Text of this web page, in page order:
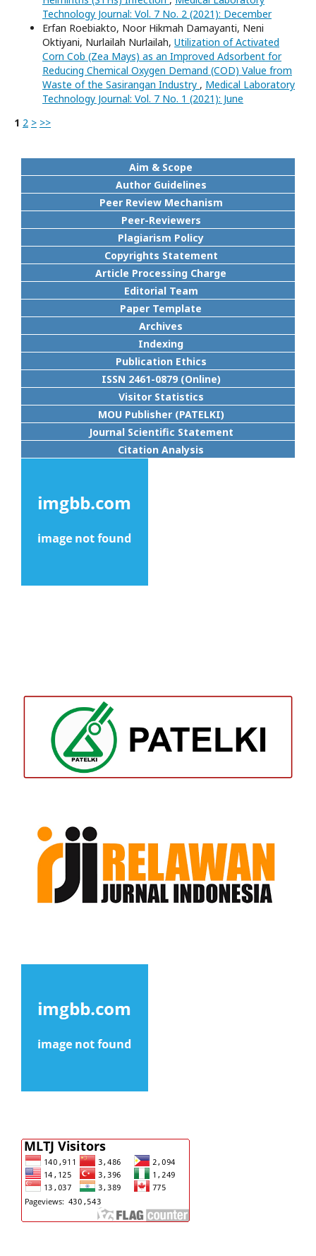
Technology Journal: Vol. 7 No. 2 (2021): December
Erfan Roebiakto, Noor Hikmah Damayanti, Neni
Oktiyani, Nurlailah Nurlailah, Utilization of Activated
Corn Cob (Zea Mays) as an Improved Adsorbent for
Reducing Chemical Oxygen Demand (COD) Value from
Waste of the Sasirangan Industry , Medical Laboratory
Technology Journal: Vol. 7 No. 1 (2021): June
1 2 > >>
Aim & Scope
Author Guidelines
Peer Review Mechanism
Peer-Reviewers
Plagiarism Policy
Copyrights Statement
Article Processing Charge
Editorial Team
Paper Template
Archives
Indexing
Publication Ethics
ISSN 2461-0879 (Online)
Visitor Statistics
MOU Publisher (PATELKI)
Journal Scientific Statement
Citation Analysis